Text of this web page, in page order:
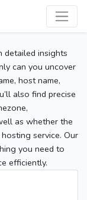
detailed insights
can you uncover
host name,
also find precise
as whether the
service. Our
you need to
efficiently.